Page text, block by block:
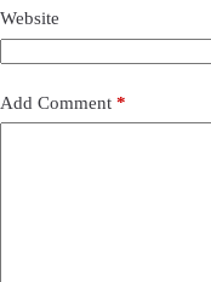
Website
Add Comment *